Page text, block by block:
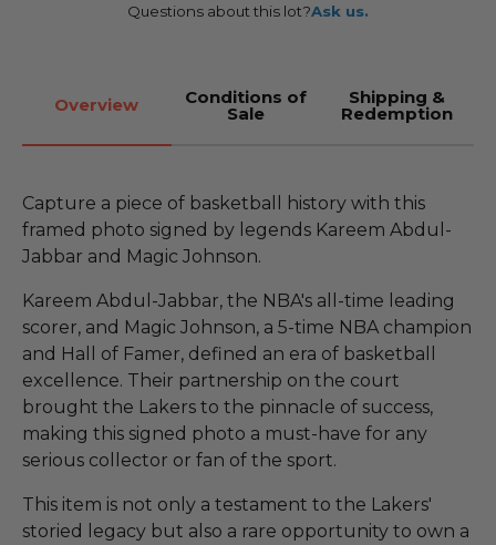
Questions about this lot?Ask us.
Overview Conditions of
Sale
Shipping &
Redemption
Capture a piece of basketball history with this
framed photo signed by legends Kareem Abdul-
Jabbar and Magic Johnson.
Kareem Abdul-Jabbar, the NBA's all-time leading
scorer, and Magic Johnson, a 5-time NBA champion
and Hall of Famer, defined an era of basketball
excellence. Their partnership on the court
brought the Lakers to the pinnacle of success,
making this signed photo a must-have for any
serious collector or fan of the sport.
This item is not only a testament to the Lakers'
storied legacy but also a rare opportunity to own a